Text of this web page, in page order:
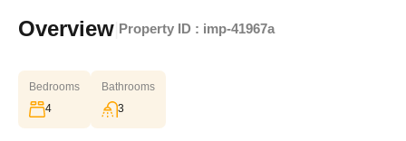
Overview Property ID : imp-41967a
Bedrooms
4
Bathrooms
3